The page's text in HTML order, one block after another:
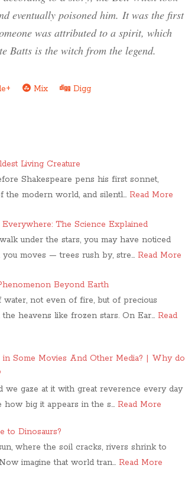
eventually poisoned him. It was the first
was attributed to a spirit, which
Batts is the witch from the legend.
Mix Digg
Living Creature
Shakespeare pens his first sonnet,
the modern world, and silentl… Read More
The Science Explained
under the stars, you may have noticed
moves — trees rush by, stre… Read More
Beyond Earth
not even of fire, but of precious
heavens like frozen stars. On Ear… Read
Some Movies And Other Media? | Why do
gaze at it with great reverence every day
how big it appears in the s… Read More
to Dinosaurs?
where the soil cracks, rivers shrink to
imagine that world tran… Read More